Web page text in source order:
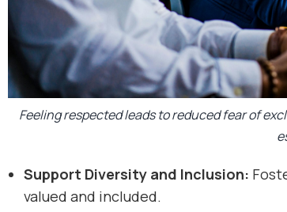
Feeling respected leads to reduced fear of
Support Diversity and Inclusion:
valued and included.